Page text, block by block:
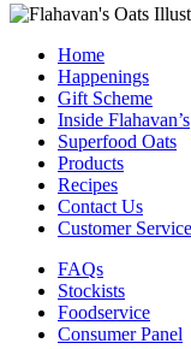
Home
Happenings
Gift Scheme
Inside Flahavan’s
Superfood Oats
Products
Recipes
Contact Us
Customer Service
FAQs
Stockists
Foodservice
Consumer Panel